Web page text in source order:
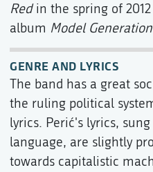
Redin the spring of 2012
album Model Generation
GENRE AND LYRICS
The band has a great
the ruling political
lyrics. Perić's lyrics,
language, are slightly
towards capitalistic